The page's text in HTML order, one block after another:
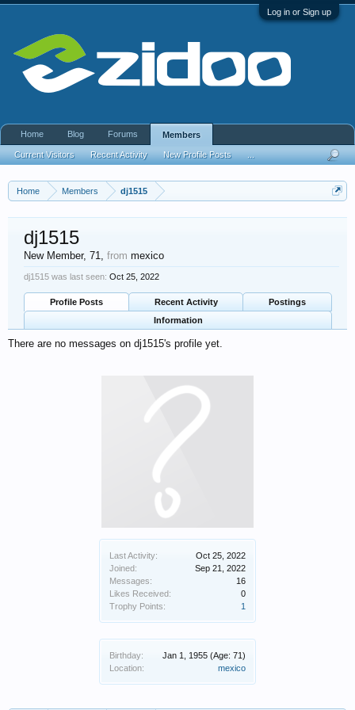
Log in or Sign up
Home Members dj1515
Last Activity:
Oct 25, 2022
Joined:
Sep 21, 2022
Messages:
16
Likes Received:
0
Trophy Points:
1
Birthday: Jan 1, 1955 (Age: 71)
Location:
mexico
dj1515
New Member, 71, from mexico
dj1515 was last seen: Oct 25, 2022
Profile Posts Recent Activity
Postings
Information
There are no messages on dj1515's profile yet.
Home Blog Forums Members
Current Visitors Recent Activity New Profile Posts